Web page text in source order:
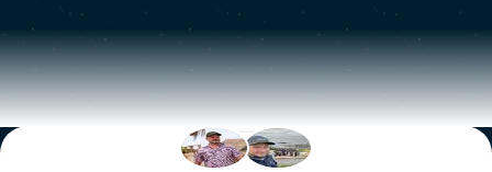
Print a book
Flyover video
Explore